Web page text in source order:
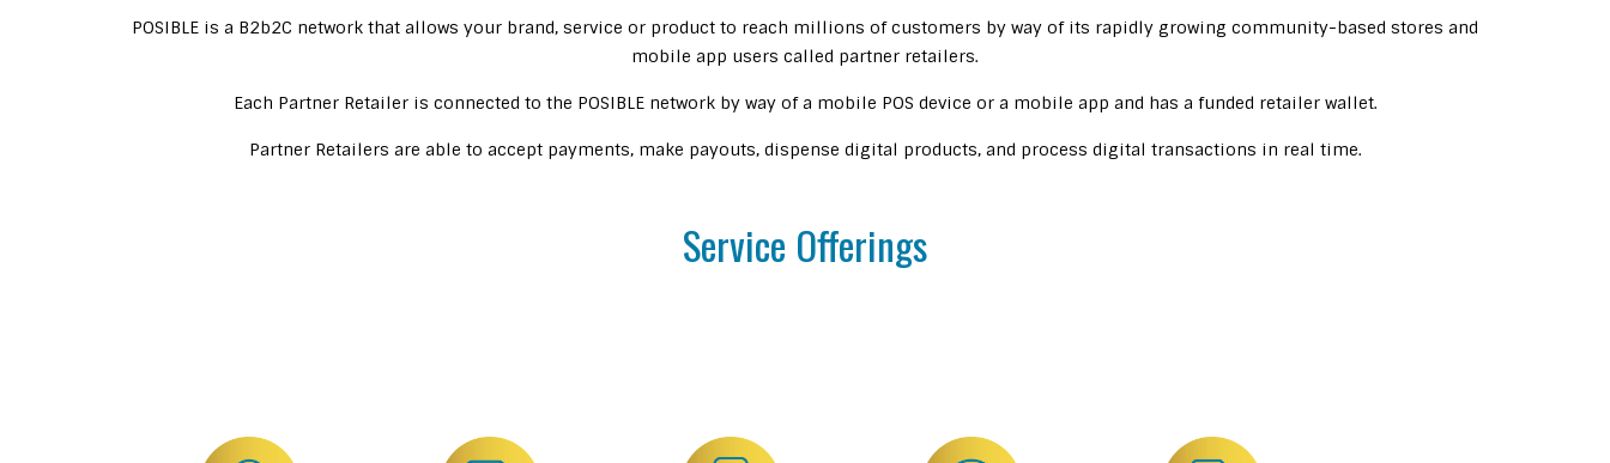
POSIBLE is a B2b2C network that allows your brand, service or product to reach millions of customers by way of its rapidly growing community-based stores and
mobile app users called partner retailers.
Each Partner Retailer is connected to the POSIBLE network by way of a mobile POS device or a mobile app and has a funded retailer wallet.
Partner Retailers are able to accept payments, make payouts, dispense digital products, and process digital transactions in real time.
Service Offerings